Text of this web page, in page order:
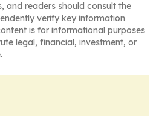
and readers should consult the
verify key information
is for informational purposes
legal, financial, investment, or